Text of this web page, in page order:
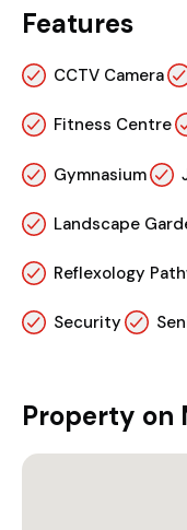
Features
CCTV Camera
Fitness Centre
Gymnasium
Landscape
Reflexology
Security
Property on